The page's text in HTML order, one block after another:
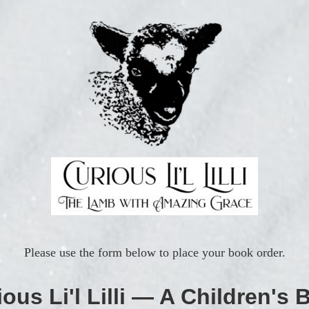
Please use the form below to place your book order.
Li'l Lilli — A Children's